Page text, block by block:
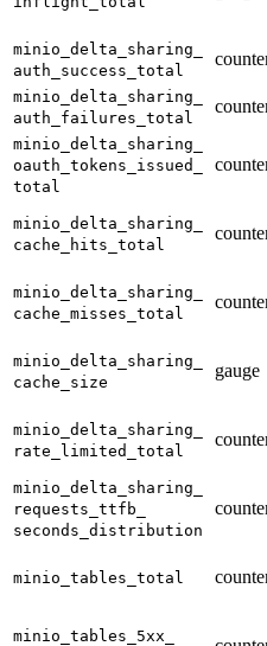
minio_ delta_ sharing_
auth_ success_ total
minio_ delta_ sharing_
auth_ failures_ total
minio_ delta_ sharing_
oauth_ tokens_ issued_
total
minio_ delta_ sharing_
cache_
hits_ total
minio_ delta_ sharing_
cache_ misses_ total
minio_ delta_ sharing_
cache_ size
gauge
minio_ delta_ sharing_
rate_
limited_ total
minio_ delta_ sharing_
requests_ ttfb_
seconds_ distribution
minio_ tables_ total
minio_ tables_ 5xx_